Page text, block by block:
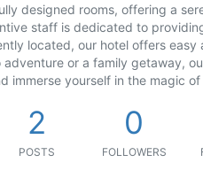
designed rooms, offering a
staff is dedicated to
located, our hotel offers
or a family getaway,
immerse yourself in the magic
2
POSTS
0
FOLLOWERS